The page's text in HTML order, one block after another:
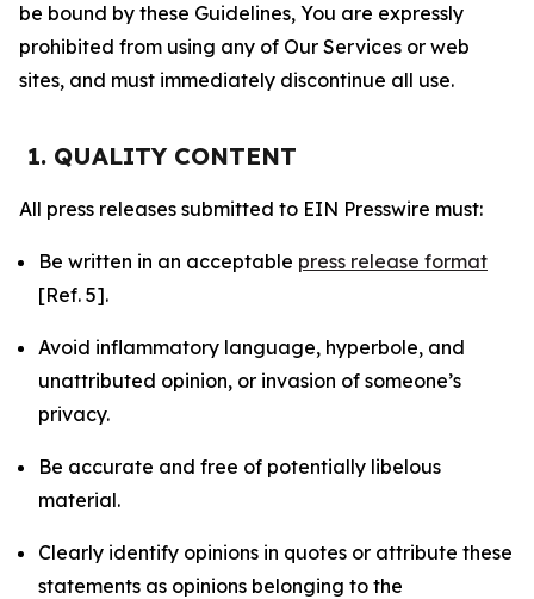
be bound by these Guidelines, You are expressly
prohibited from using any of Our Services or web
sites, and must immediately discontinue all use.
1. QUALITY CONTENT
All press releases submitted to EIN Presswire must:
Be written in an acceptable press release format
[Ref. 5].
Avoid inflammatory language, hyperbole, and
unattributed opinion, or invasion of someone’s
privacy.
Be accurate and free of potentially libelous
material.
Clearly identify opinions in quotes or attribute these
statements as opinions belonging to the